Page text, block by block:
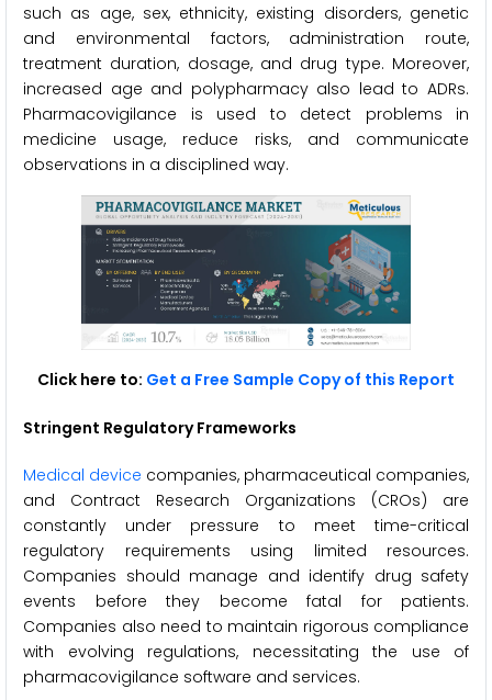
such as age, sex, ethnicity, existing disorders, genetic
and environmental factors, administration route,
treatment duration, dosage, and drug type. Moreover,
increased age and polypharmacy also lead to ADRs.
Pharmacovigilance is used to detect problems in
medicine usage, reduce risks, and communicate
observations in a disciplined way.
Click here to: Get a Free Sample Copy of this Report
Stringent Regulatory Frameworks
Medical device companies, pharmaceutical companies,
and Contract Research Organizations (CROs) are
constantly under pressure to meet time-critical
regulatory requirements using limited resources.
Companies should manage and identify drug safety
events before they become fatal for patients.
Companies also need to maintain rigorous compliance
with evolving regulations, necessitating the use of
pharmacovigilance software and services.